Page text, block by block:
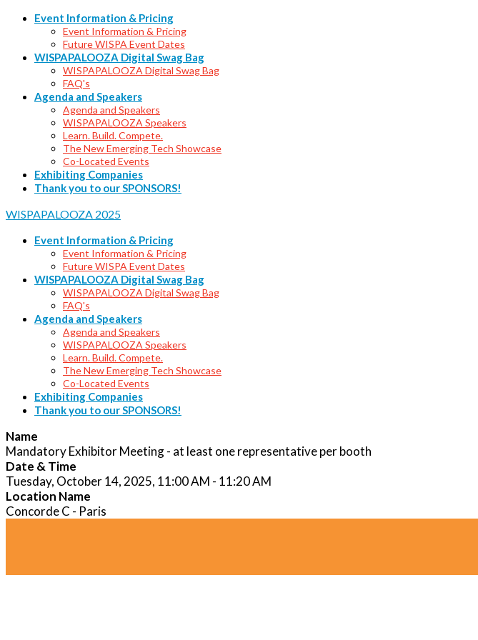
Event Information & Pricing
Event Information & Pricing
Future WISPA Event Dates
WISPAPALOOZA Digital Swag Bag
WISPAPALOOZA Digital Swag Bag
FAQ's
Agenda and Speakers
Agenda and Speakers
WISPAPALOOZA Speakers
Learn. Build. Compete.
The New Emerging Tech Showcase
Co-Located Events
Exhibiting Companies
Thank you to our SPONSORS!
WISPAPALOOZA 2025
Event Information & Pricing
Event Information & Pricing
Future WISPA Event Dates
WISPAPALOOZA Digital Swag Bag
WISPAPALOOZA Digital Swag Bag
FAQ's
Agenda and Speakers
Agenda and Speakers
WISPAPALOOZA Speakers
Learn. Build. Compete.
The New Emerging Tech Showcase
Co-Located Events
Exhibiting Companies
Thank you to our SPONSORS!
Name
Mandatory Exhibitor Meeting - at least one representative per booth
Date & Time
Tuesday, October 14, 2025, 11:00 AM - 11:20 AM
Location Name
Concorde C - Paris